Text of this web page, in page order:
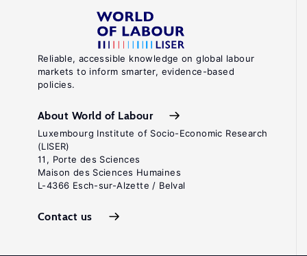
Reliable, accessible knowledge on global labour
markets to inform smarter, evidence-based
policies.
About World of Labour
Luxembourg Institute of Socio-Economic Research
(LISER)
11, Porte des Sciences
Maison des Sciences Humaines
L-4366 Esch-sur-Alzette / Belval
Contact us